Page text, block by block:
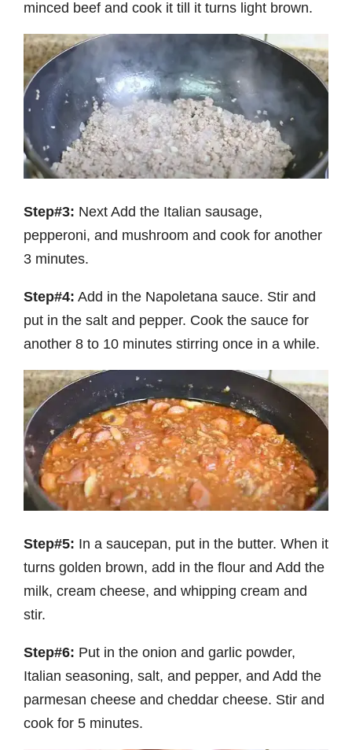
minced beef and cook it till it turns light brown.
Step#3: Next Add the Italian sausage,
pepperoni, and mushroom and cook for another
3 minutes.
Step#4: Add in the Napoletana sauce. Stir and
put in the salt and pepper. Cook the sauce for
another 8 to 10 minutes stirring once in a while.
Step#5: In a saucepan, put in the butter. When it
turns golden brown, add in the flour and Add the
milk, cream cheese, and whipping cream and
stir.
Step#6: Put in the onion and garlic powder,
Italian seasoning, salt, and pepper, and Add the
parmesan cheese and cheddar cheese. Stir and
cook for 5 minutes.